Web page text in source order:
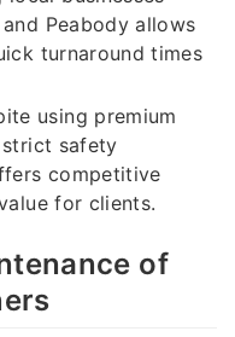
Peabody allows
turnaround times
using premium
safety
competitive
for clients.
of